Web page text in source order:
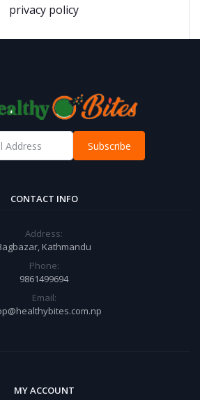
privacy policy
Subscribe
CONTACT INFO
Address:
Kathmandu
Phone:
9861499694
Email:
MY ACCOUNT